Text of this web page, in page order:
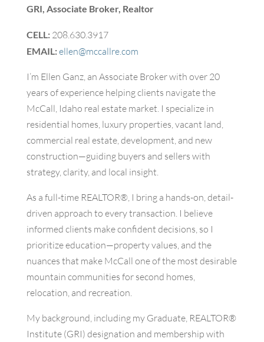
GRI, Associate Broker, Realtor
CELL:208.630.3917
EMAIL:ellen@mccallre.com
I’m Ellen Ganz, an Associate Broker with over 20
years of experience helping clients navigate the
McCall, Idaho real estate market. I specialize in
residential homes, luxury properties, vacant land,
commercial real estate, development, and new
construction—guiding buyers and sellers with
strategy, clarity, and local insight.
As a full-time REALTOR®, I bring a hands-on, detail-
driven approach to every transaction. I believe
informed clients make confident decisions, so I
prioritize education—property values, and the
nuances that make McCall one of the most desirable
mountain communities for second homes,
relocation, and recreation.
My background, including my Graduate, REALTOR®
Institute (GRI) designation and membership with